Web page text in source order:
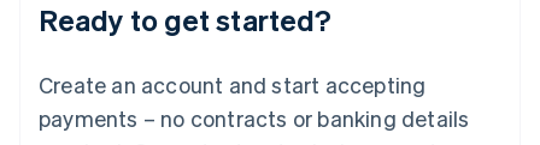
Ready to get started?
Create an account and start accepting
payments – no contracts or banking details
English
Luxembourg
Mainland China
简体中文
Malaysia